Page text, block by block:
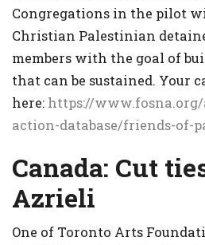
Congregations in the pilot
Christian Palestinian
members with the goal of
that can be sustained. Your
here: https://
action-database/friends-of-
Canada: Cut
Azrieli
One of Toronto Arts